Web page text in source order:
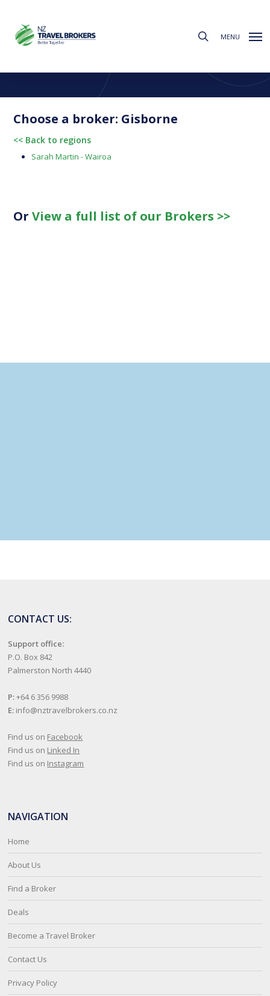
main
content
MENU
Find a Broker
Choose a broker: Gisborne
<< Back to regions
Sarah Martin - Wairoa
OrView a full list of our Brokers >>
CONTACT US:
Support office:
P.O. Box 842
Palmerston North 4440
P:+64 6 356 9988
E: info@nztravelbrokers.co.nz
Find us on Facebook
Find us on Linked In
Find us on Instagram
NAVIGATION
Home
About Us
Find a Broker
Deals
Become a Travel Broker
Contact Us
Privacy Policy